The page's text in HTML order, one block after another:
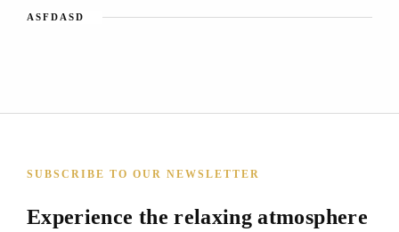
ASFDASD
SUBSCRIBE TO OUR NEWSLETTER
Experience the relaxing atmosphere